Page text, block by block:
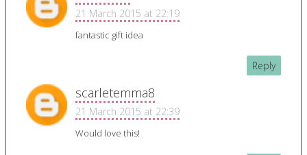
21 March 2015 at 22:19
fantastic gift idea
Reply
scarletemma8
21 March 2015 at 22:39
Would love this!